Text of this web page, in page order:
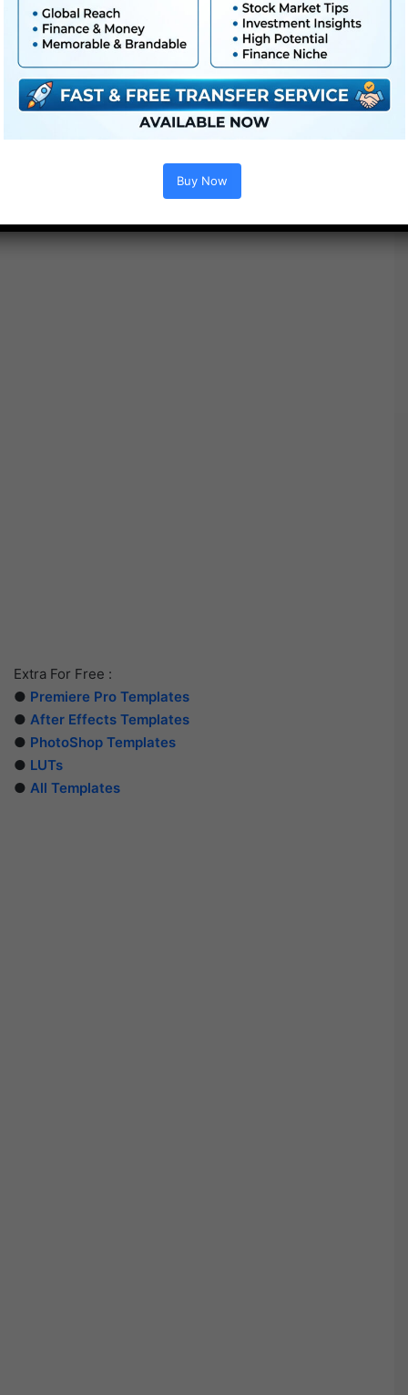
AECS5 or above
● FullHD
● Straightforward to make use of
● Modular construction
● No plugins required
● Video tutorial is included
● Quick render occasions
Extra For Free :
● Premiere Pro Templates
● After Effects Templates
● PhotoShop Templates
● LUTs
● All Templates
Buy Now